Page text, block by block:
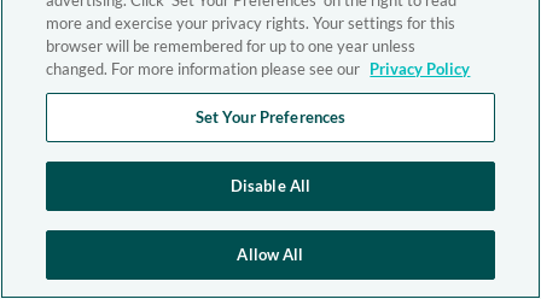
more and exercise your privacy rights. Your settings for this
browser will be remembered for up to one year unless
changed. For more information please see our Privacy Policy
Set Your Preferences
Disable All
Allow All